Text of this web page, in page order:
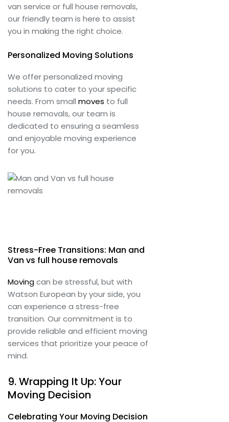
van service or full house removals,
our friendly team is here to assist
you in making the right choice.
Personalized Moving Solutions
We offer personalized moving
solutions to cater to your specific
needs. From small moves to full
house removals, our team is
dedicated to ensuring a seamless
and enjoyable moving experience
for you.
Stress-Free Transitions: Man and
Van vs full house removals
Movingcan be stressful, but with
Watson European by your side, you
can experience a stress-free
transition. Our commitment is to
provide reliable and efficient moving
services that prioritize your peace of
mind.
9. Wrapping It Up: Your
Moving Decision
Celebrating Your Moving Decision